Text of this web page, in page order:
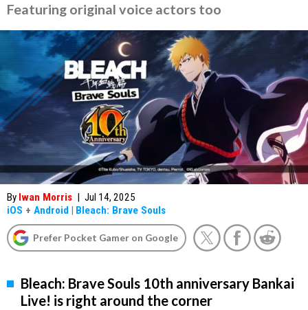
Featuring original voice actors too
By Iwan Morris | Jul 14, 2025
iOS + Android | Bleach: Brave Souls
Prefer Pocket Gamer on Google
Bleach: Brave Souls 10th anniversary Bankai
Live! is right around the corner